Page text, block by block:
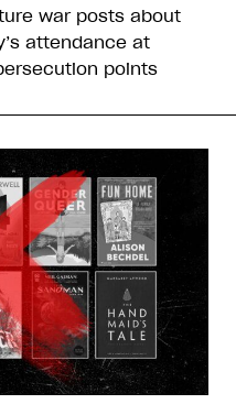
war posts about
attendance at
points